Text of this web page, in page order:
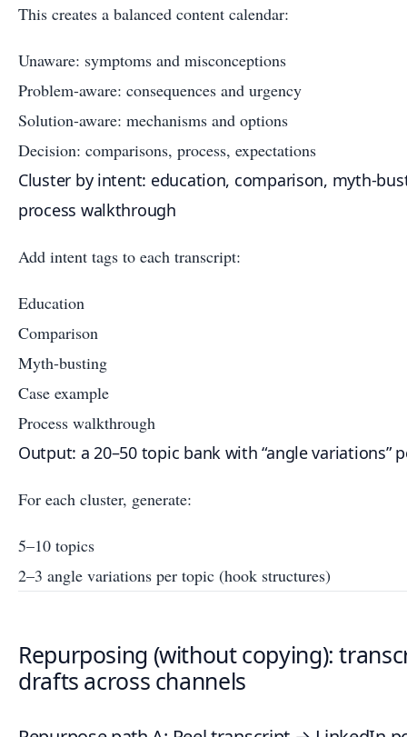
This creates a balanced content calendar:
Unaware: symptoms and misconceptions
Problem-aware: consequences and urgency
Solution-aware: mechanisms and options
Decision: comparisons, process, expectations
Cluster by intent: education, comparison, myth-
process walkthrough
Add intent tags to each transcript:
Education
Comparison
Myth-busting
Case example
Process walkthrough
Output: a 20–50 topic bank with “angle variations”
For each cluster, generate:
5–10 topics
2–3 angle variations per topic (hook structures)
Repurposing (without copying):
drafts across channels